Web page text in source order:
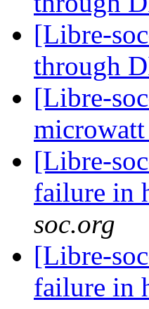
[Libre-
through
[Libre-
[Libre-
failure in
soc.org
[Libre-
failure in